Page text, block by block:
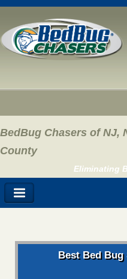
BedBug Chasers of NJ,
County
Eliminating
Best Bed